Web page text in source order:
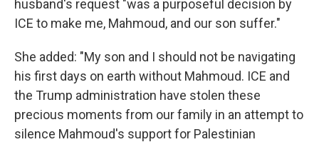
husband's request "was a purposeful decision by
ICE to make me, Mahmoud, and our son suffer."
She added: "My son and I should not be navigating
his first days on earth without Mahmoud. ICE and
the Trump administration have stolen these
precious moments from our family in an attempt to
silence Mahmoud's support for Palestinian